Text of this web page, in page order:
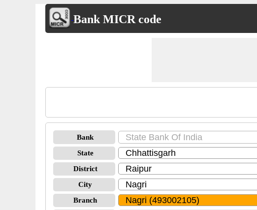
Bank MICR code
Bank
State
District
City
Branch